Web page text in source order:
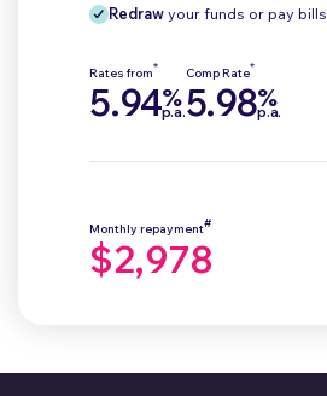
Redrawyour funds or pay bills
Rates from*
5.94%
p.a.
Comp Rate*
5.98%
p.a.
Monthly repayment#
$2,978